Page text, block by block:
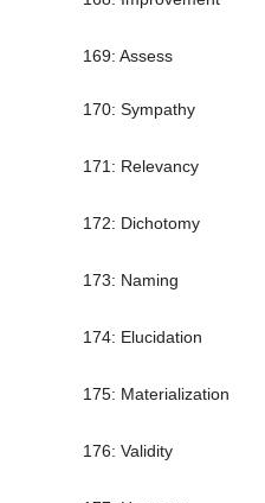
169: Assess
170: Sympathy
171: Relevancy
172: Dichotomy
173: Naming
174: Elucidation
175: Materialization
176: Validity